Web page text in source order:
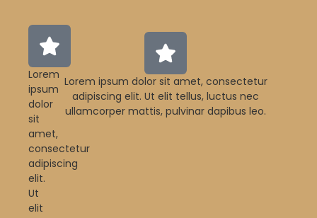
Lorem
ipsum
dolor
sit
amet,
consectetur
adipiscing
elit.
Ut
elit
Lorem ipsum dolor sit amet, consectetur
adipiscing elit. Ut elit tellus, luctus nec
ullamcorper mattis, pulvinar dapibus leo.